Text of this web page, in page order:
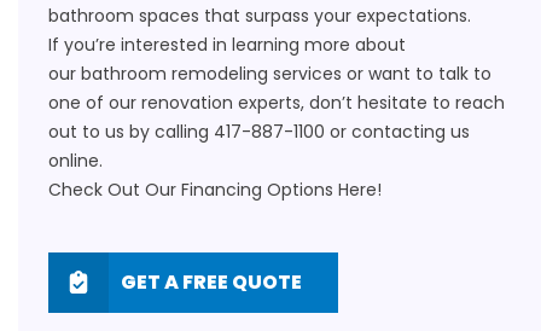
bathroom spaces that surpass your expectations.
If you’re interested in learning more about
our bathroom remodeling services or want to talk to
one of our renovation experts, don’t hesitate to reach
out to us by calling 417-887-1100 or contacting us
online.
Check Out Our Financing Options Here!
GET A FREE QUOTE